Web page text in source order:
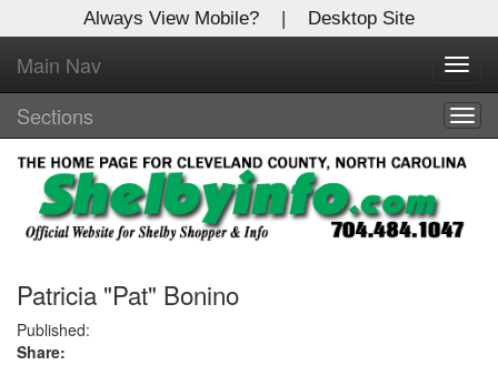
Always View Mobile? | Desktop Site
Main Nav
Sections
Patricia "Pat" Bonino
Published:
Share:
X
Log In to
Shelby Shopper
Welcome to the site. Please login.
Username/Email:
Password:
Login